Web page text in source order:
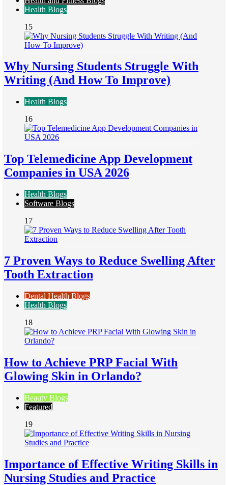
Health Blogs
15
Why Nursing Students Struggle With
Writing (And How To Improve)
Health Blogs
16
Top Telemedicine App Development
Companies in USA 2026
Health Blogs
Software Blogs
17
7 Proven Ways to Reduce Swelling After
Tooth Extraction
Dental Health Blogs
Health Blogs
18
How to Achieve PRP Facial With
Glowing Skin in Orlando?
Beauty Blogs
Featured
19
Importance of Effective Writing Skills in
Nursing Studies and Practice